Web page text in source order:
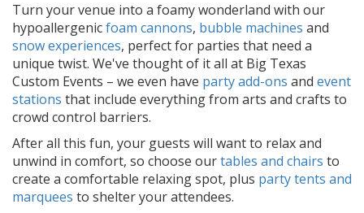
Turn your venue into a foamy wonderland with our
hypoallergenicfoam cannons, bubble machines and
snow experiences, perfect for parties that need a
unique twist. We've thought of it all at Big Texas
Custom Events – we even have party add-ons and event
stations that include everything from arts and crafts to
crowd control barriers.
After all this fun, your guests will want to relax and
unwind in comfort, so choose ourtables and chairs to
create a comfortable relaxing spot, plus party tents and
marquees to shelter your attendees.